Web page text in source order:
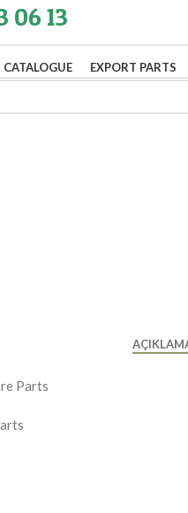
06 13
CATALOGUE EXPORT PARTS
Parts